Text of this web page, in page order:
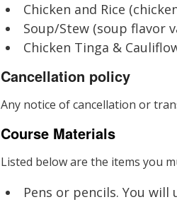
Chicken and Rice
Soup/Stew (soup flavor
Chicken Tinga &
Cancellation policy
Any notice of cancellation or
Course Materials
Listed below are the items you
Pens or pencils. You